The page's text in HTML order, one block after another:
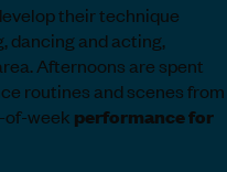
their technique
dancing and acting,
Afternoons are spent
routines and scenes from
of-week performancefor